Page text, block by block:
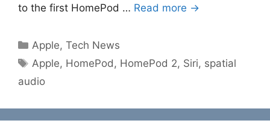
to the first HomePod … Read more →
Categories
Apple,Tech News
Tags
Apple, HomePod, HomePod 2, Siri, spatial
audio